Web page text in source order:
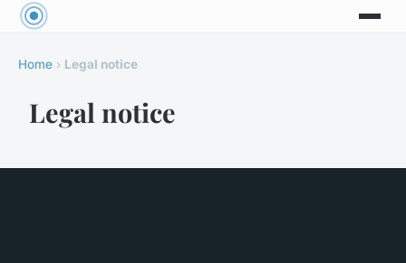
Home › Legal notice
Legal notice